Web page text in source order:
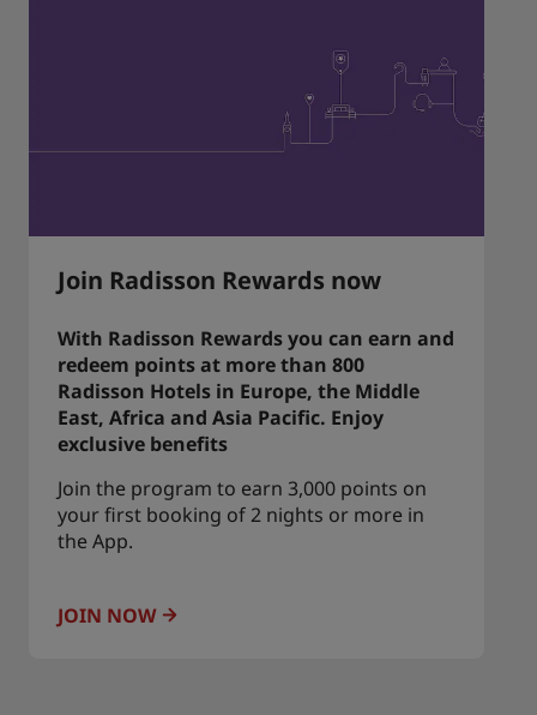
Join Radisson Rewards now
With Radisson Rewards you can earn and
redeem points at more than 800
Radisson Hotels in Europe, the Middle
East, Africa and Asia Pacific. Enjoy
exclusive benefits
Join the program to earn 3,000 points on
your first booking of 2 nights or more in
the App.
JOIN NOW